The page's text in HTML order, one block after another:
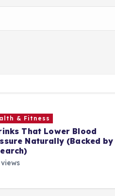
& Fitness
That Lower Blood
Naturally (Backed by